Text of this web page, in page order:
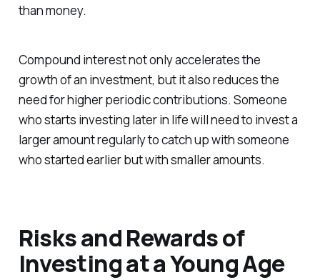
than money.
Compound interest not only accelerates the
growth of an investment, but it also reduces the
need for higher periodic contributions. Someone
who starts investing later in life will need to invest a
larger amount regularly to catch up with someone
who started earlier but with smaller amounts.
Risks and Rewards of
Investing at a Young Age